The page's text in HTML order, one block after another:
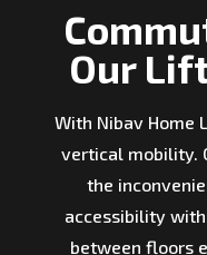
Our
With Nibav Home
vertical mobility.
the
accessibility
between floors